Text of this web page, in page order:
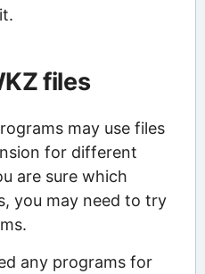
files
may use files
for different
are sure which
you may need to try
any programs for